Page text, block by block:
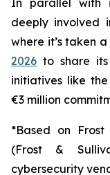
In parallel with
deeply involved
where it’s taken
2026 to share
initiatives like the
€3 million
*Based on Frost
(Frost &
cybersecurity